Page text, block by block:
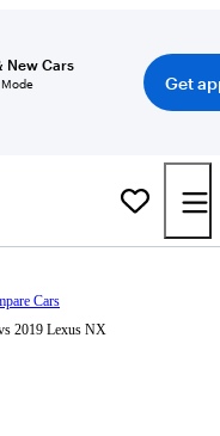
New Cars
Get
Cars
2019 Lexus NX